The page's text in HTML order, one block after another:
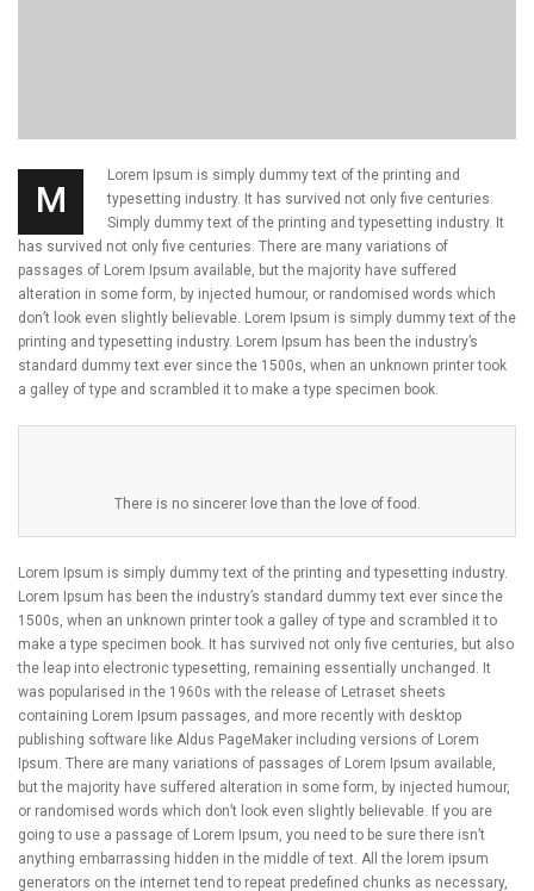
M
Lorem Ipsum is simply dummy text of the printing and
typesetting industry. It has survived not only five centuries.
Simply dummy text of the printing and typesetting industry. It
has survived not only five centuries. There are many variations of
passages of Lorem Ipsum available, but the majority have suffered
alteration in some form, by injected humour, or randomised words which
don’t look even slightly believable. Lorem Ipsum is simply dummy text of the
printing and typesetting industry. Lorem Ipsum has been the industry’s
standard dummy text ever since the 1500s, when an unknown printer took
a galley of type and scrambled it to make a type specimen book.
There is no sincerer love than the love of food.
Lorem Ipsum is simply dummy text of the printing and typesetting industry.
Lorem Ipsum has been the industry’s standard dummy text ever since the
1500s, when an unknown printer took a galley of type and scrambled it to
make a type specimen book. It has survived not only five centuries, but also
the leap into electronic typesetting, remaining essentially unchanged. It
was popularised in the 1960s with the release of Letraset sheets
containing Lorem Ipsum passages, and more recently with desktop
publishing software like Aldus PageMaker including versions of Lorem
Ipsum. There are many variations of passages of Lorem Ipsum available,
but the majority have suffered alteration in some form, by injected humour,
or randomised words which don’t look even slightly believable. If you are
going to use a passage of Lorem Ipsum, you need to be sure there isn’t
anything embarrassing hidden in the middle of text. All the lorem ipsum
generators on the internet tend to repeat predefined chunks as necessary,